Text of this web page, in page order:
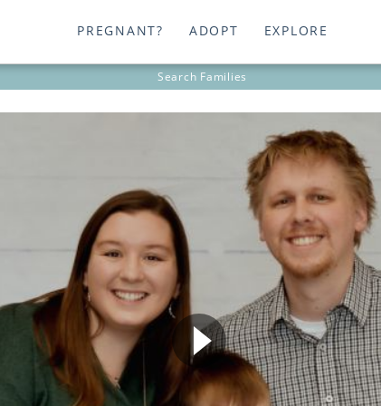
PREGNANT? ADOPT EXPLORE
Search Families